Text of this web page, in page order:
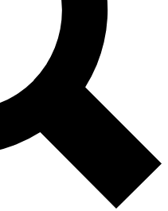
from other Future
the Terms & Conditions and